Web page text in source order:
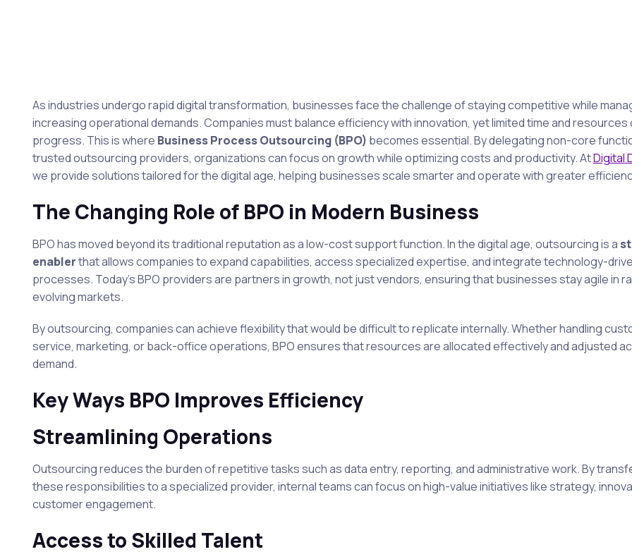
As industries undergo rapid digital transformation, businesses face the challenge of staying competitive while
increasing operational demands. Companies must balance efficiency with innovation, yet limited time and
progress. This is where Business Process Outsourcing (BPO) becomes essential. By delegating non-core
trusted outsourcing providers, organizations can focus on growth while optimizing costs and productivity. AtDigital
we provide solutions tailored for the digital age, helping businesses scale smarter and operate with greater
The Changing Role of BPO in Modern Business
BPO has moved beyond its traditional reputation as a low-cost support function. In the digital age, outsourcing is a
enablerthat allows companies to expand capabilities, access specialized expertise, and integrate technology-
processes. Today’s BPO providers are partners in growth, not just vendors, ensuring that businesses stay agile in
evolving markets.
By outsourcing, companies can achieve flexibility that would be difficult to replicate internally. Whether handling
service, marketing, or back-office operations, BPO ensures that resources are allocated effectively and adjusted
demand.
Key Ways BPO Improves Efficiency
Streamlining Operations
Outsourcing reduces the burden of repetitive tasks such as data entry, reporting, and administrative work. By
these responsibilities to a specialized provider, internal teams can focus on high-value initiatives like strategy,
customer engagement.
Access to Skilled Talent